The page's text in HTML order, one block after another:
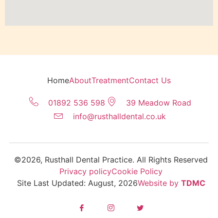
HomeAboutTreatmentContact Us
01892 536 598
39 Meadow Road
info@rusthalldental.co.uk
©2026, Rusthall Dental Practice. All Rights Reserved
Privacy policyCookie Policy
Site Last Updated: August, 2026Website by TDMC